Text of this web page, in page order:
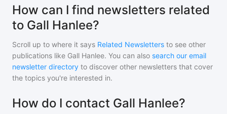
How can I find newsletters related
to Gall Hanlee?
Scroll up to where it says Related Newsletters to see other
publications like Gall Hanlee. You can also search our email
newsletter directory to discover other newsletters that cover
the topics you're interested in.
How do I contact Gall Hanlee?